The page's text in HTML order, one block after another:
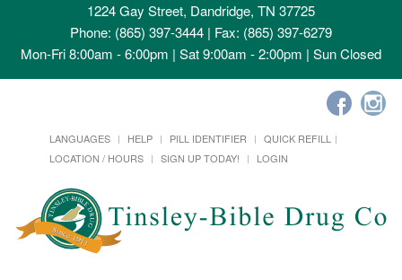
1224 Gay Street, Dandridge, TN 37725
Phone: (865) 397-3444 | Fax: (865) 397-6279
Mon-Fri 8:00am - 6:00pm | Sat 9:00am - 2:00pm | Sun Closed
LANGUAGES HELP PILL IDENTIFIER
QUICK REFILL
LOCATION / HOURS
SIGN UP TODAY! LOGIN